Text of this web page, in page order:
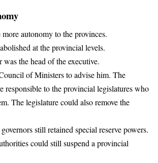
autonomy to the provinces.
at the provincial levels.
was the head of the executive.
of Ministers to advise him. The
responsible to the provincial legislatures who
The legislature could also remove the
still retained special reserve powers.
could still suspend a provincial